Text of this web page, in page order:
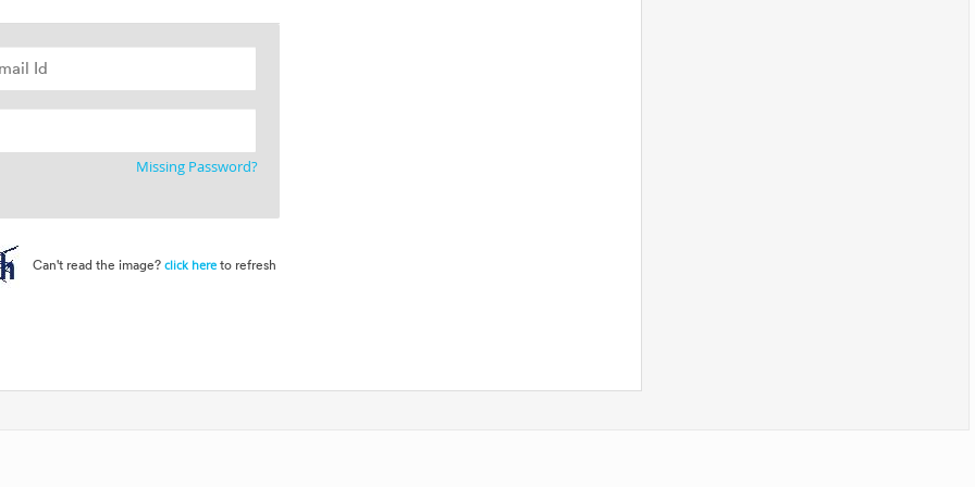
Missing Password?
Can't read the image?click here to refresh